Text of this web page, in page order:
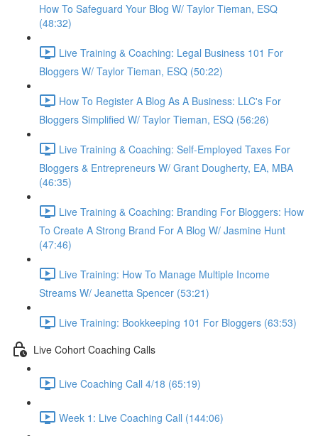
How To Safeguard Your Blog W/ Taylor Tieman, ESQ
(48:32)
Live Training & Coaching: Legal Business 101 For
Bloggers W/ Taylor Tieman, ESQ (50:22)
How To Register A Blog As A Business: LLC's For
Bloggers Simplified W/ Taylor Tieman, ESQ (56:26)
Live Training & Coaching: Self-Employed Taxes For
Bloggers & Entrepreneurs W/ Grant Dougherty, EA, MBA
(46:35)
Live Training & Coaching: Branding For Bloggers: How
To Create A Strong Brand For A Blog W/ Jasmine Hunt
(47:46)
Live Training: How To Manage Multiple Income
Streams W/ Jeanetta Spencer (53:21)
Live Training: Bookkeeping 101 For Bloggers (63:53)
Live Cohort Coaching Calls
Live Coaching Call 4/18 (65:19)
Week 1: Live Coaching Call (144:06)